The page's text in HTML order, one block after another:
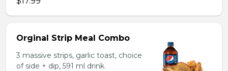
Orginal Strip Meal Combo
3 massive strips, garlic toast, choice
of side + dip, 591 ml drink.